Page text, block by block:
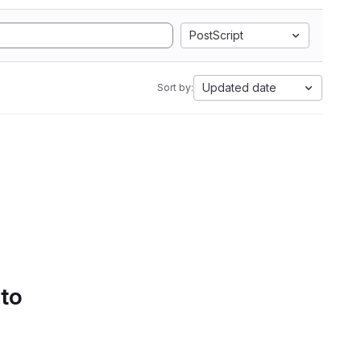
PostScript
Sort by: Updated date